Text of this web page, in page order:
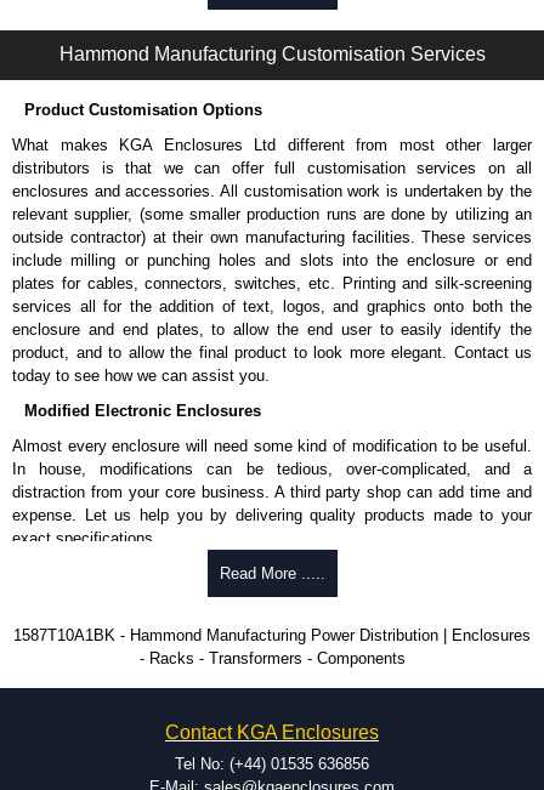
TAA compliant for federal GSA schedule purchases within the USA.
RoHS compliant.
Manufactured in North America.
Max energy (joules) is 1080J.
25,000- amp-rated MOV's for 75,000 amps of single pulse transient
current.
Voltage protection rating (Vpr) of 500V in all three modes (L-N, L-G,
N-G).
Nominal discharge current (In) of 5kA.
Voltage suppression at the outlet guards against transients from the
equipment on the outlet strip.
The green indicator light confirms surge module is active.
Internal protection will disconnect the surge module at the end of its
the load, now unprotected.
cULus listed to UL 1449 and C22.2 #269.3-17, for surge protective
devices - type 3.
cULus listed to UL 1363 and C22.2 #308-18, for relocatable power
taps and multi outlet.
KGA Enclosures Ltd are fully authorised distributors of this series from
Hammond Manufacturing Power Distribution range at great competitive
pricing and with full customisation options on all applicable products.
Enclosures Ltd as some companies sell knock-offs and copies, so using
approved suppliers assures you receive a genuine product.
Hammond Manufacturing Customisation Services
Product Customisation Options
What makes KGA Enclosures Ltd different from most other larger
distributors is that we can offer full customisation services on all
enclosures and accessories. All customisation work is undertaken by the
relevant supplier, (some smaller production runs are done by utilizing an
outside contractor) at their own manufacturing facilities. These services
include milling or punching holes and slots into the enclosure or end
plates for cables, connectors, switches, etc. Printing and silk-screening
services all for the addition of text, logos, and graphics onto both the
enclosure and end plates, to allow the end user to easily identify the
product, and to allow the final product to look more elegant. Contact us
today to see how we can assist you.
Modified Electronic Enclosures
Almost every enclosure will need some kind of modification to be useful.
In house, modifications can be tedious, over-complicated, and a
distraction from your core business. A third party shop can add time and
expense. Let us help you by delivering quality products made to your
exact specifications.
Why Use Hammond Manufacturing?
be modified.
Typically, the minimum order is 25 units. This can vary depending
on the product and services required.
dedicated modification facilities located in North America and
Europe. We are knowledgeable, available, and capable.
Hammond helps eliminate scrap and design errors with approval
Read More .....
1587T10A1BK - Hammond Manufacturing Power Distribution | Enclosures
- Racks - Transformers - Components
Contact KGA Enclosures
Tel No: (+44) 01535 636856